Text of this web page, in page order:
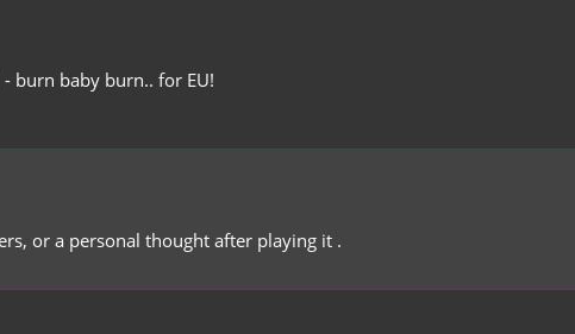
burn baby burn.. for EU!
or a personal thought after playing it .